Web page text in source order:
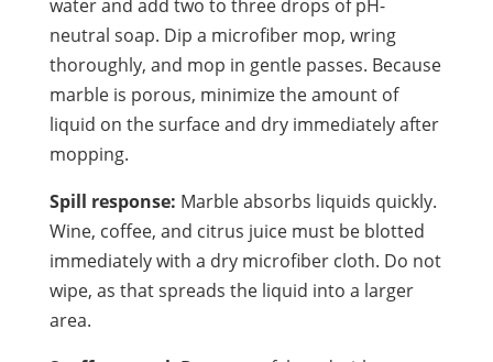
water and add two to three drops of pH-
neutral soap. Dip a microfiber mop, wring
thoroughly, and mop in gentle passes. Because
marble is porous, minimize the amount of
liquid on the surface and dry immediately after
mopping.
Spill response: Marble absorbs liquids quickly.
Wine, coffee, and citrus juice must be blotted
immediately with a dry microfiber cloth. Do not
wipe, as that spreads the liquid into a larger
area.